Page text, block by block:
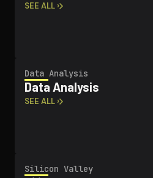
SEE ALL ›
Data Analysis
Data Analysis
SEE ALL ›
Silicon Valley